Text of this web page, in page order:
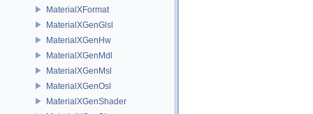
MaterialXFormat
MaterialXGenGlsl
MaterialXGenHw
MaterialXGenMdl
MaterialXGenMsl
MaterialXGenOsl
MaterialXGenShader